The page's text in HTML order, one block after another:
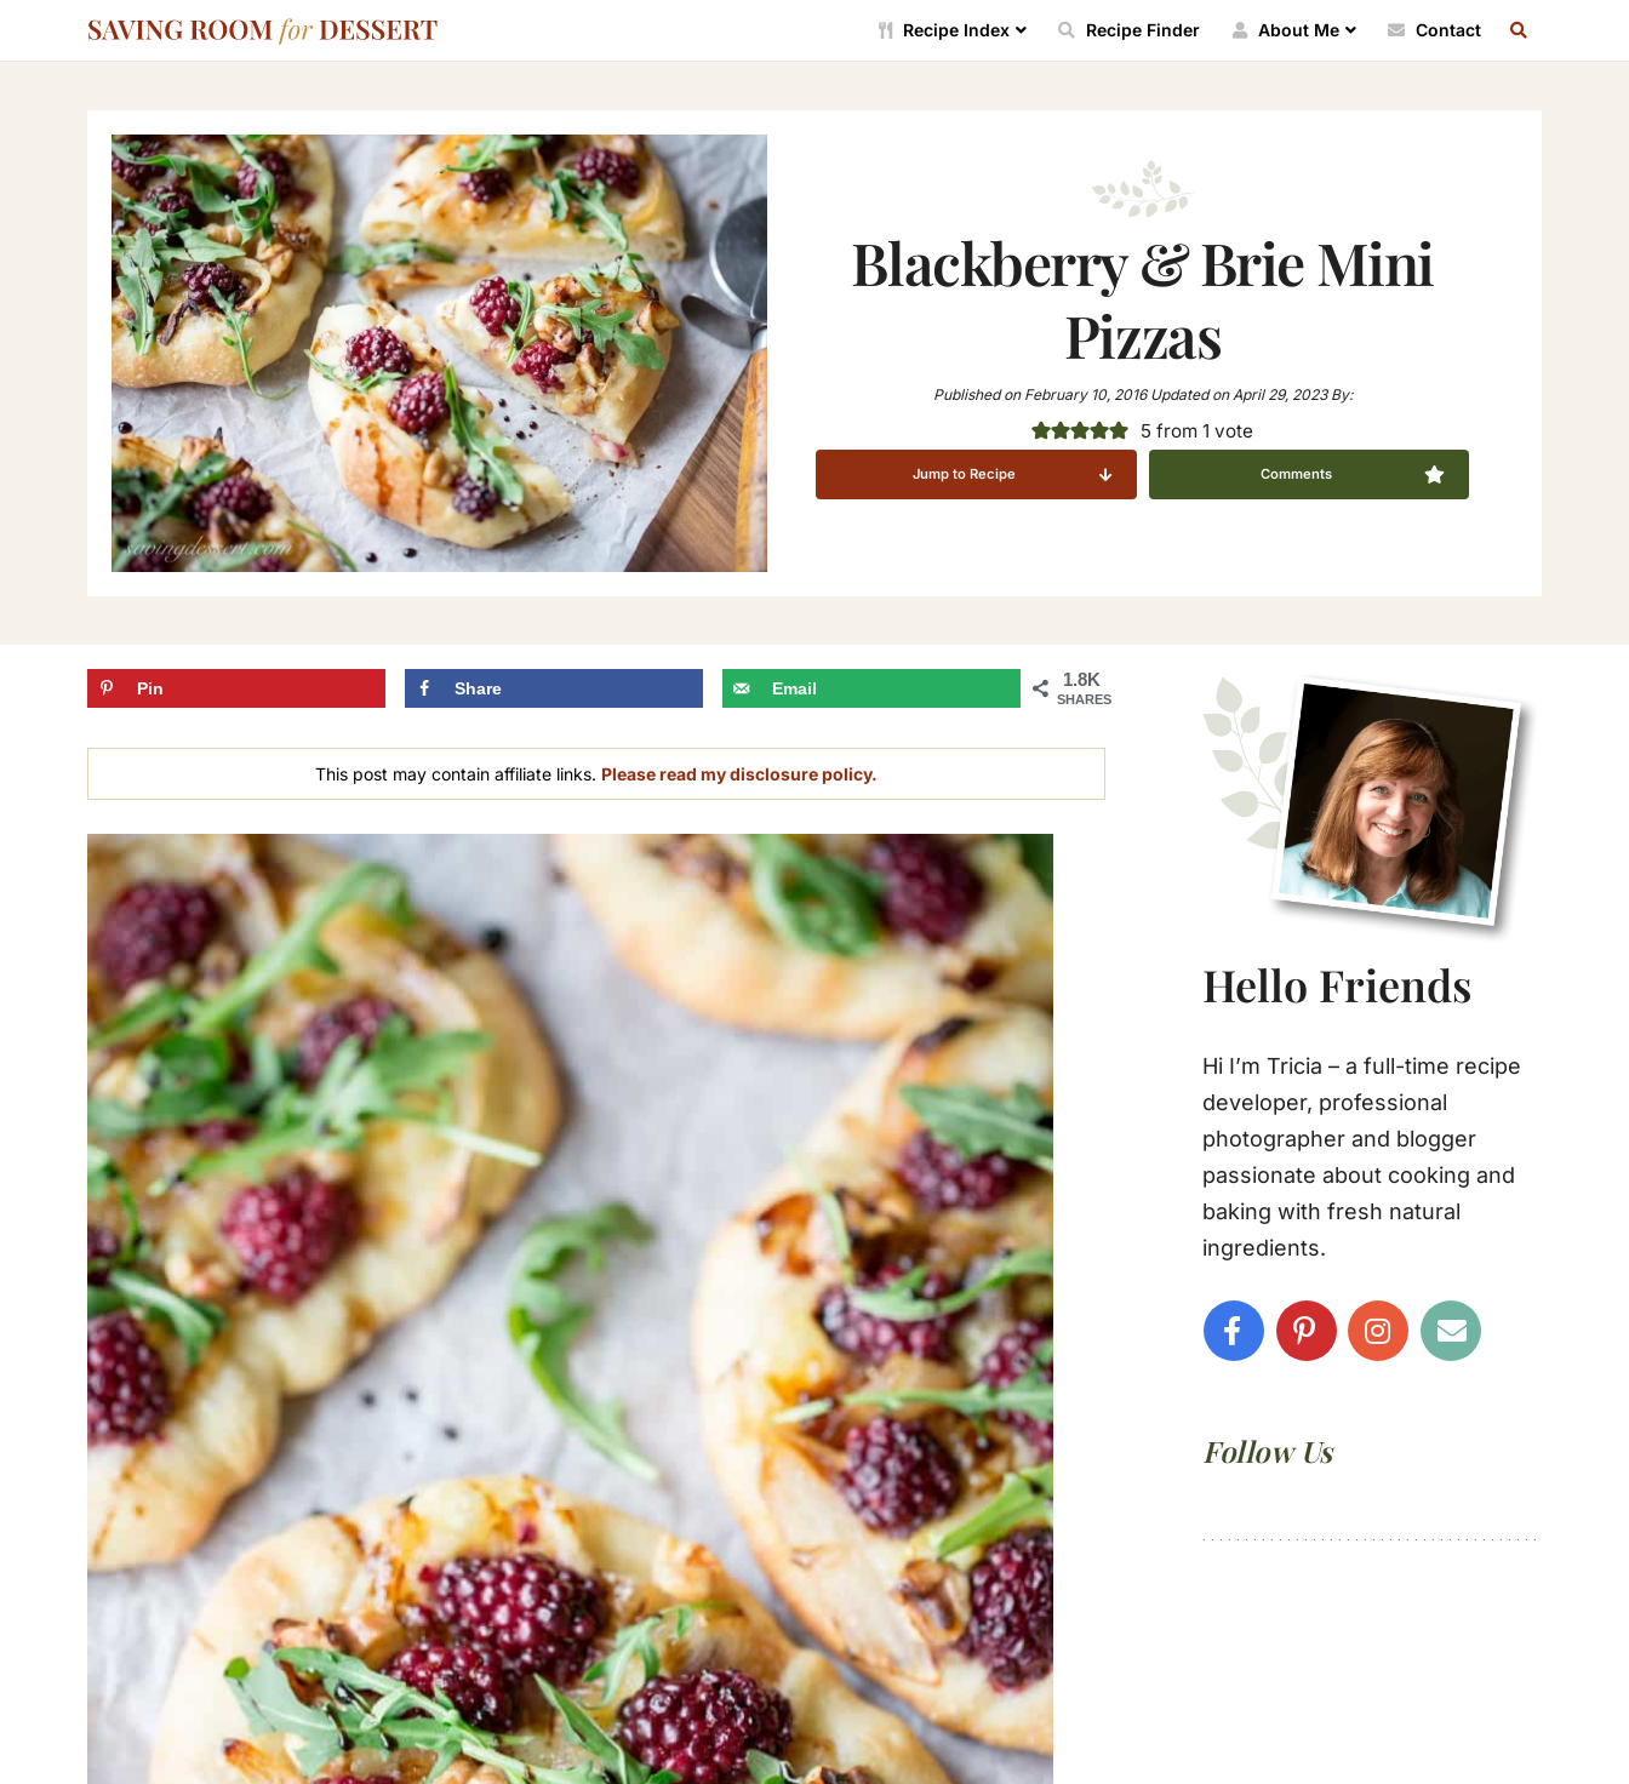
Recipe Index Recipe Finder About Me ContactRECIPE
INDEX
Blackberry & Brie Mini
Pizzas
Published onFebruary 10, 2016 Updated onApril 29, 2023By:
5 from 1 vote
Jump to Recipe Comments
1.8K
SHARES
Pin Share Email
This post may contain affiliate links. Please read my disclosure policy.
Primary
Sidebar
Hello Friends
Hi I’m Tricia – a full-time recipe
developer, professional
photographer and blogger
passionate about cooking and
baking with fresh natural
ingredients.
Follow Us